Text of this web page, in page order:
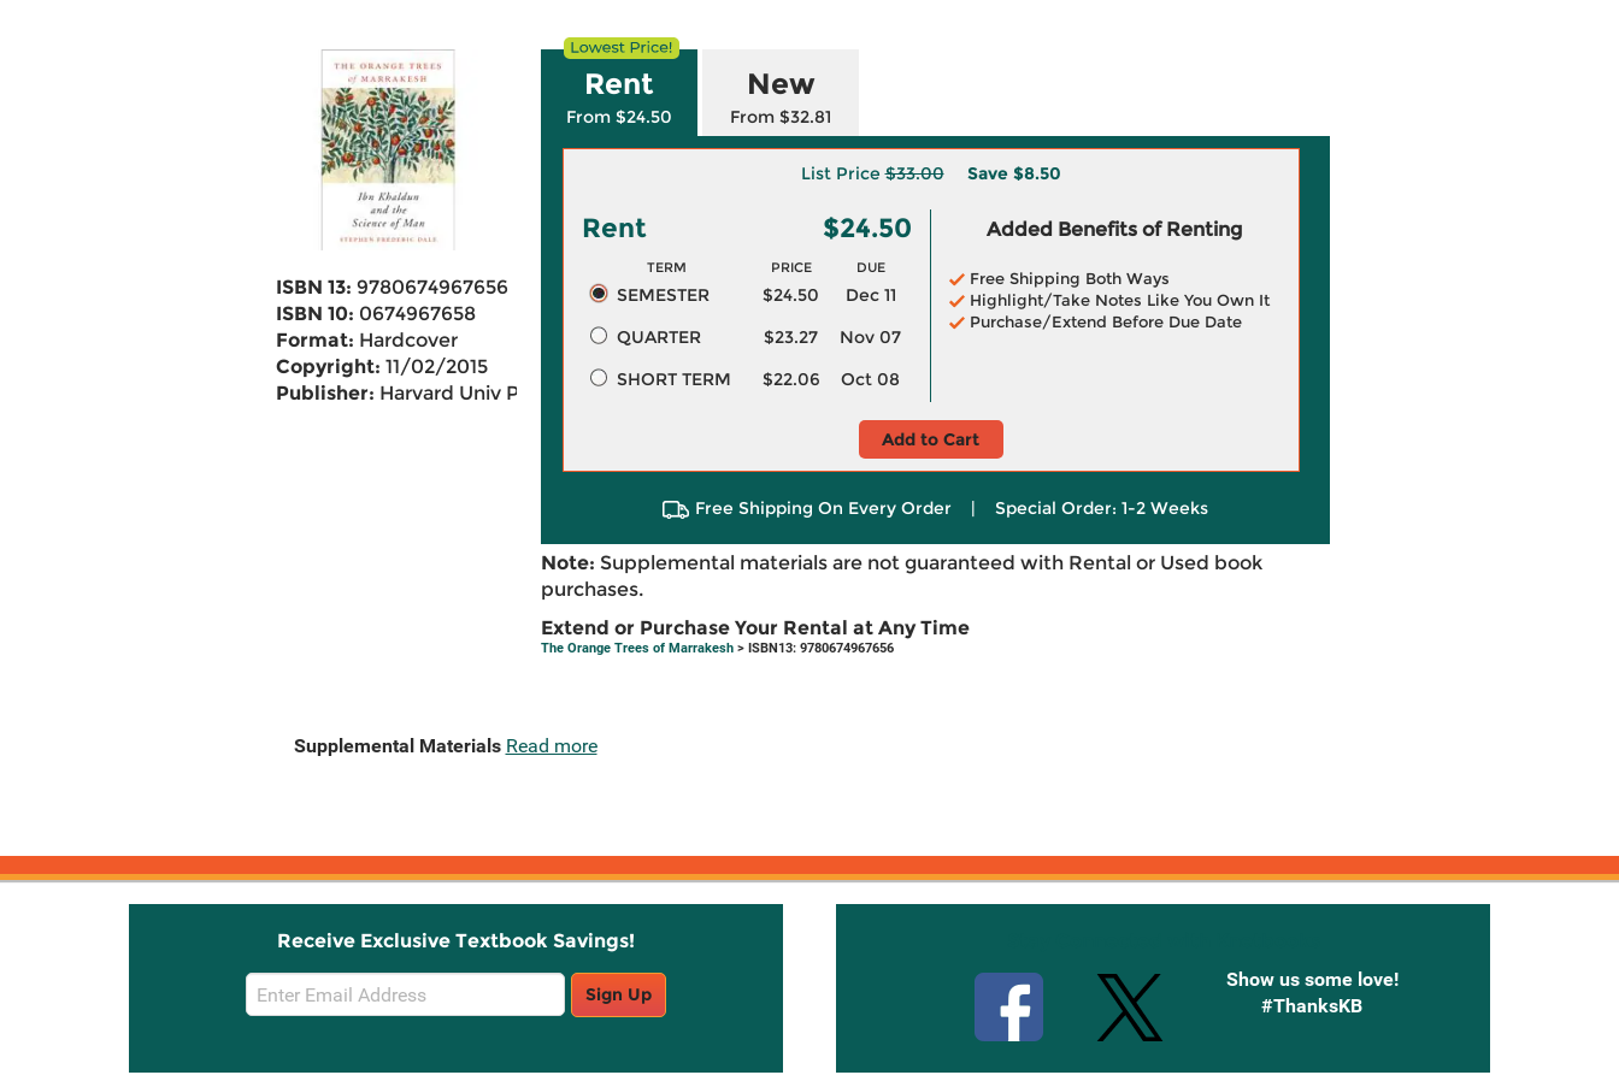
ISBN 13: 9780674967656
ISBN 10: 0674967658
Format: Hardcover
Copyright: 11/02/2015
Publisher: Harvard Univ Pr
Rent
From $24.50
New
From $32.81
List Price$33.00 Save $8.50
Rent $24.50
TERM PRICE DUE
SEMESTER $24.50
Dec 11
QUARTER
$23.27
Nov 07
SHORT TERM
$22.06 Oct 08
Added Benefits of Renting
Free Shipping Both Ways
Highlight/Take Notes Like You Own It
Purchase/Extend Before Due Date
Add to Cart
Free Shipping On Every Order | Special Order: 1-2 Weeks
Note: Supplemental materials are not guaranteed with Rental or Used book
purchases.
Extend or Purchase Your Rental at Any Time
The Orange Trees of Marrakesh> ISBN13: 9780674967656
Supplemental Materials Read more
Receive Exclusive Textbook Savings!
Email
Sign
Sign Up
Show us some love!
#ThanksKB